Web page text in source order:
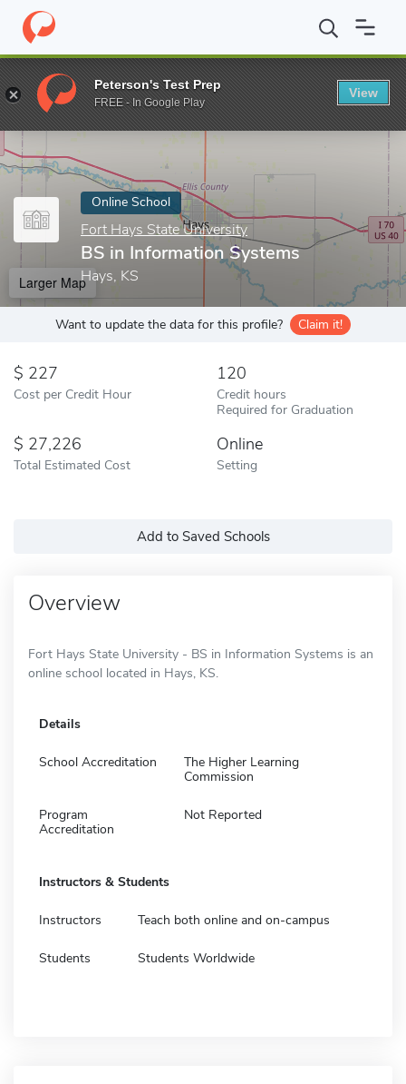
Home Online Schools Fort Hays State University BS in
Enter a keyword
Online School
Fort Hays State University
BS in Information Systems
Hays, KS
Larger Map
Want to update the data for this profile? Claim it!
227
Cost per Credit Hour
120
Credit hours
Required for Graduation
27,226
Total Estimated Cost
Online
Setting
Add to Saved Schools
Overview
Fort Hays State University - BS in Information Systems is an
online school located in Hays, KS.
Details
School Accreditation
The Higher Learning
Commission
Program
Accreditation
Not Reported
Instructors & Students
Instructors Teach both online and on-campus
Students Students Worldwide
Peterson's Test Prep
FREE - In Google Play
View